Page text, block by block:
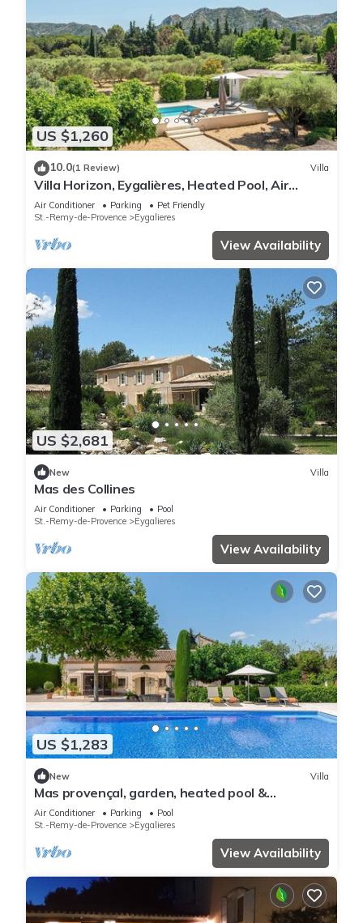
US $1,260
10.0(1 Review) Villa
Villa Horizon, Eygalières, Heated Pool, Air
Conditioning
Air Conditioner Parking
Pet Friendly
St.-Remy-de-Provence
Eygalieres
View Availability
US $2,681
New Villa
Mas des Collines
Air Conditioner Parking
Pool
St.-Remy-de-Provence
Eygalieres
View Availability
US $1,283
New Villa
Mas provençal, garden, heated pool &
pétanque
Air Conditioner Parking
Pool
St.-Remy-de-Provence
Eygalieres
View Availability